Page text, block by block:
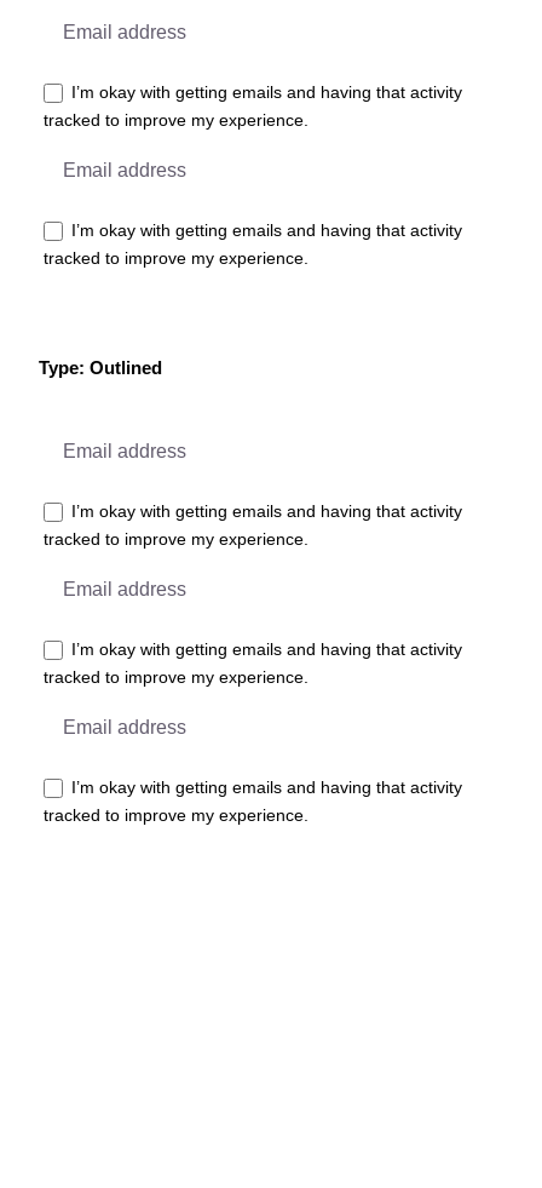
I’m okay with getting emails and having that activity
tracked to improve my experience.
I’m okay with getting emails and having that activity
tracked to improve my experience.
Type: Outlined
I’m okay with getting emails and having that activity
tracked to improve my experience.
I’m okay with getting emails and having that activity
tracked to improve my experience.
I’m okay with getting emails and having that activity
tracked to improve my experience.